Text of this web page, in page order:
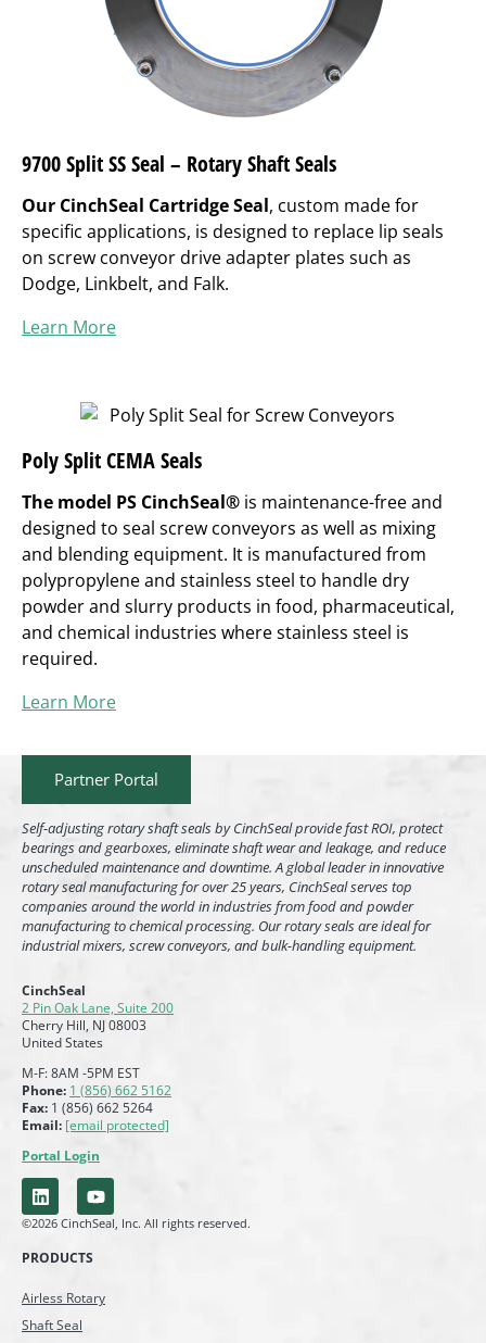
9700 Split SS Seal – Rotary Shaft Seals
Our CinchSeal Cartridge Seal, custom made for
specific applications, is designed to replace lip seals
on screw conveyor drive adapter plates such as
Dodge, Linkbelt, and Falk.
Learn More
Poly Split CEMA Seals
The model PS CinchSeal® is maintenance-free and
designed to seal screw conveyors as well as mixing
and blending equipment. It is manufactured from
polypropylene and stainless steel to handle dry
powder and slurry products in food, pharmaceutical,
and chemical industries where stainless steel is
required.
Learn More
Partner Portal
Self-adjusting rotary shaft seals by CinchSeal provide fast ROI, protect
bearings and gearboxes, eliminate shaft wear and leakage, and reduce
unscheduled maintenance and downtime. A global leader in innovative
rotary seal manufacturing for over 25 years, CinchSeal serves top
companies around the world in industries from food and powder
manufacturing to chemical processing. Our rotary seals are ideal for
industrial mixers, screw conveyors, and bulk-handling equipment.
CinchSeal
2 Pin Oak Lane, Suite 200
Cherry Hill, NJ 08003
United States
M-F: 8AM -5PM EST
Phone: 1 (856) 662 5162
Fax: 1 (856) 662 5264
Email: [email protected]
Portal Login
©2026 CinchSeal, Inc. All rights reserved.
PRODUCTS
Airless Rotary
Shaft Seal